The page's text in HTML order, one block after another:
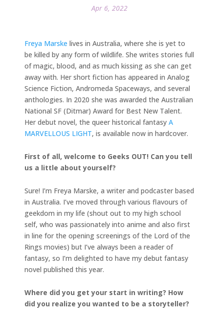
Apr 6, 2022
Freya Marske lives in Australia, where she is yet to
be killed by any form of wildlife. She writes stories full
of magic, blood, and as much kissing as she can get
away with. Her short fiction has appeared in Analog
Science Fiction, Andromeda Spaceways, and several
anthologies. In 2020 she was awarded the Australian
National SF (Ditmar) Award for Best New Talent.
Her debut novel, the queer historical fantasy A
MARVELLOUS LIGHT, is available now in hardcover.
First of all, welcome to Geeks OUT! Can you tell
us a little about yourself?
Sure! I’m Freya Marske, a writer and podcaster based
in Australia. I’ve moved through various flavours of
geekdom in my life (shout out to my high school
self, who was passionately into anime and also first
in line for the opening screenings of the Lord of the
Rings movies) but I’ve always been a reader of
fantasy, so I’m delighted to have my debut fantasy
novel published this year.
Where did you get your start in writing? How
did you realize you wanted to be a storyteller?